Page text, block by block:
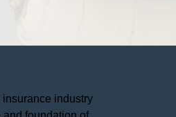
industry